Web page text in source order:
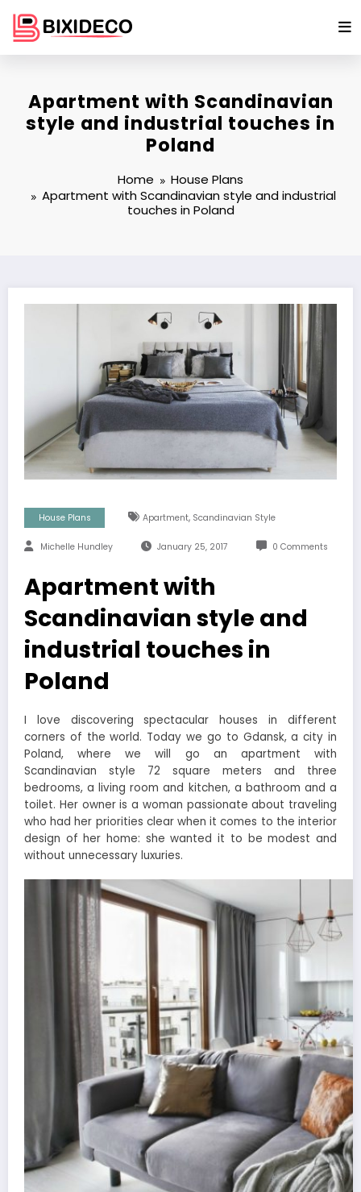
content
Apartment with Scandinavian
style and industrial touches in
Poland
Home
House Plans
Apartment with Scandinavian style and industrial
touches in Poland
House Plans Apartment, Scandinavian Style
Michelle Hundley January 25, 2017 0 Comments
Apartment with
Scandinavian style and
industrial touches in
Poland
I love discovering spectacular houses in different
corners of the world. Today we go to Gdansk, a city in
Poland, where we will go an apartment with
Scandinavian style 72 square meters and three
bedrooms, a living room and kitchen, a bathroom and a
toilet. Her owner is a woman passionate about traveling
who had her priorities clear when it comes to the interior
design of her home: she wanted it to be modest and
without unnecessary luxuries.